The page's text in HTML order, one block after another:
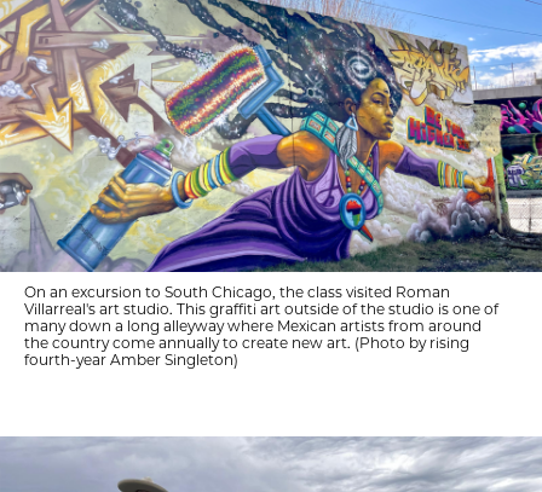
On an excursion to South Chicago, the class visited Roman
Villarreal's art studio. This graffiti art outside of the studio is one of
many down a long alleyway where Mexican artists from around
the country come annually to create new art. (Photo by rising
fourth-year Amber Singleton)